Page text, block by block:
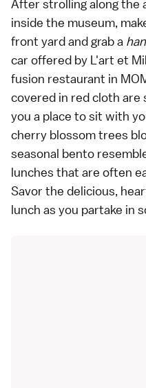
After strolling along the
inside the museum,
front yard and grab a
car offered by L'art et
fusion restaurant in
covered in red cloth are
you a place to sit with
cherry blossom trees
seasonal bento
lunches that are often
Savor the delicious,
lunch as you partake in